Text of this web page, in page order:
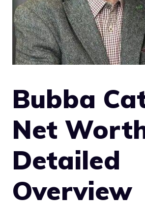
Bubba
Net
Detailed
Overview